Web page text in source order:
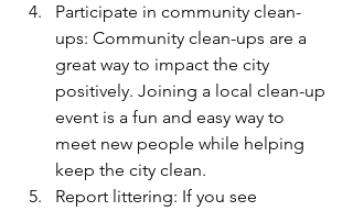
Participate in community clean-
ups: Community clean-ups are a
great way to impact the city
positively. Joining a local clean-up
event is a fun and easy way to
meet new people while helping
keep the city clean.
Report littering: If you see